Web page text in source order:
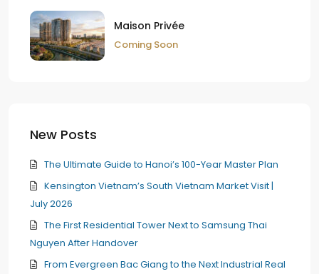
Maison Privée
Coming Soon
New Posts
The Ultimate Guide to Hanoi’s 100-Year Master Plan
Kensington Vietnam’s South Vietnam Market Visit |
July 2026
The First Residential Tower Next to Samsung Thai
Nguyen After Handover
From Evergreen Bac Giang to the Next Industrial Real